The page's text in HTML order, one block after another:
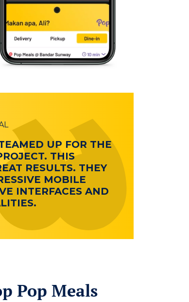
UP FOR THE
THIS
RESULTS. THEY
MOBILE
INTERFACES AND
Pop Meals